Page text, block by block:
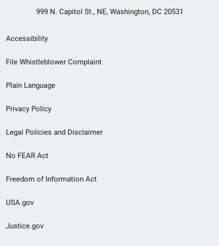
999 N. Capitol St., NE, Washington, DC 20531
Secondary
Footer
menu
Accessibility
File Whistleblower Complaint
Plain Language
Privacy Policy
Legal Policies and Disclaimer
No FEAR Act
Freedom of Information Act
USA.gov
Justice.gov